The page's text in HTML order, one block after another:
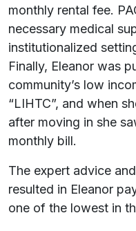
monthly rental fee.
necessary medical
institutionalized
Finally, Eleanor was
community’s low
“LIHTC”, and when
after moving in she
monthly bill.
The expert advice
resulted in Eleanor
one of the lowest in